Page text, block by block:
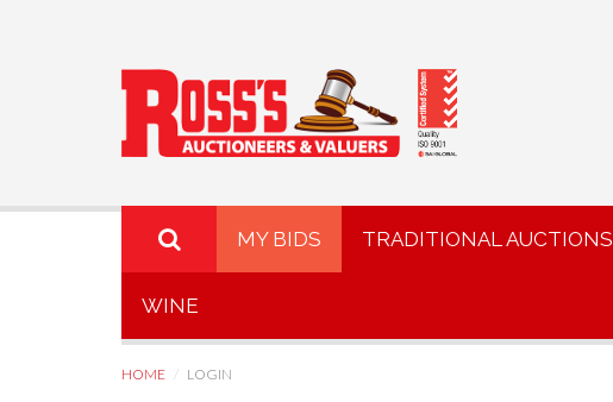
MY BIDS TRADITIONAL AUCTIONS
WINE
HOME LOGIN